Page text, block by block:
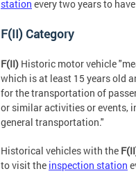
station every two years to
F(II) Category
F(II) Historic motor vehicle
which is at least 15 years old
for the transportation of
or similar activities or events,
general transportation."
Historical vehicles with the
to visit the inspection station